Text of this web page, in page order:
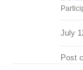
July
Post